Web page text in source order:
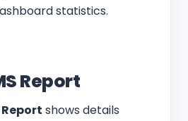
statistics.
Report
Report shows details